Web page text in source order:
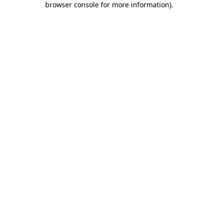
browser console for more information).